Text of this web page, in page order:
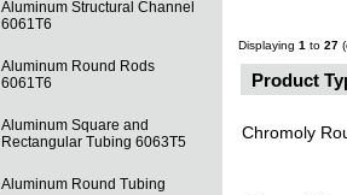
Aluminum Structural Channel
6061T6
Aluminum Round Rods
6061T6
Aluminum Square and
Rectangular Tubing 6063T5
Aluminum Round Tubing
Displaying 1 to 27
Product
Chromoly